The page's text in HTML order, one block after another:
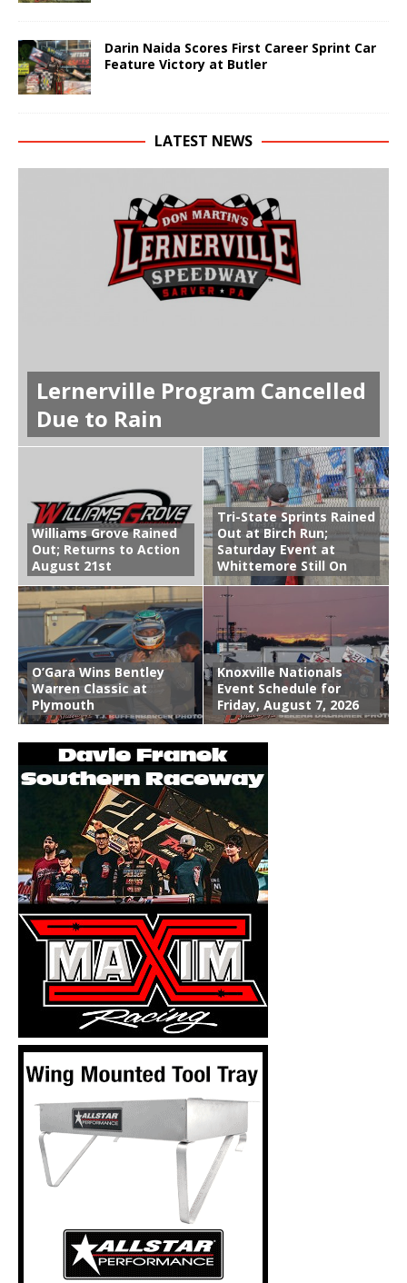
Darin Naida Scores First Career Sprint Car
Feature Victory at Butler
LATEST NEWS
Lernerville Program Cancelled
Due to Rain
Williams Grove Rained
Out; Returns to Action
August 21st
Tri-State Sprints Rained
Out at Birch Run;
Saturday Event at
Whittemore Still On
O’Gara Wins Bentley
Warren Classic at
Plymouth
Knoxville Nationals
Event Schedule for
Friday, August 7, 2026